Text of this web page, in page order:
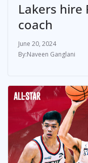
Lakers hire
coach
June 20, 2024
Naveen Ganglani